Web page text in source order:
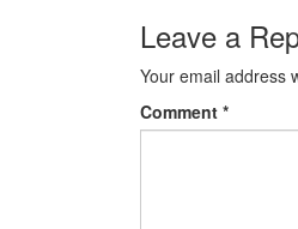
Leave a
Your email address
Comment *